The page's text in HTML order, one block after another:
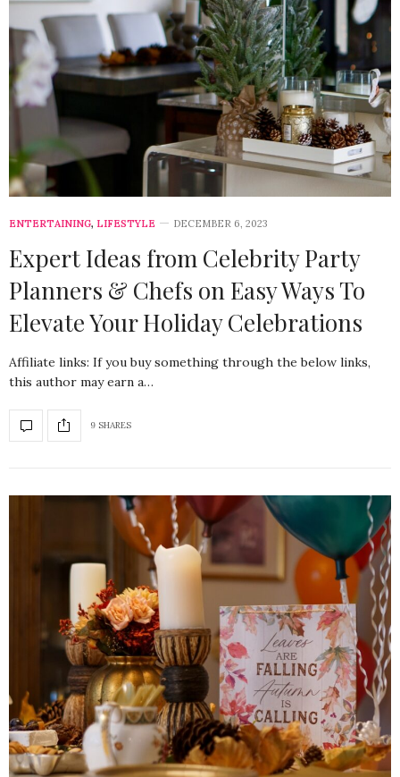
ENTERTAINING, LIFESTYLE DECEMBER 6, 2023
Expert Ideas from Celebrity Party
Planners & Chefs on Easy Ways To
Elevate Your Holiday Celebrations
Affiliate links: If you buy something through the below links,
this author may earn a…
9 SHARES